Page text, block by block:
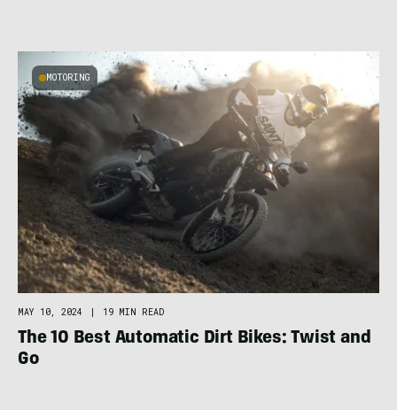
MOTORING
MAY 10, 2024 | 19 MIN READ
The 10 Best Automatic Dirt Bikes: Twist and
Go